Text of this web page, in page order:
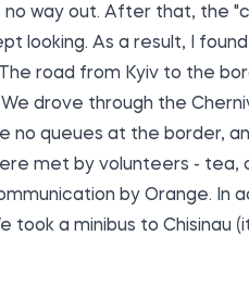
way out. After that, the
looking. As a result, I
road from Kyiv to the
drove through the
no queues at the border,
met by volunteers - tea,
by Orange. In
a minibus to Chisinau